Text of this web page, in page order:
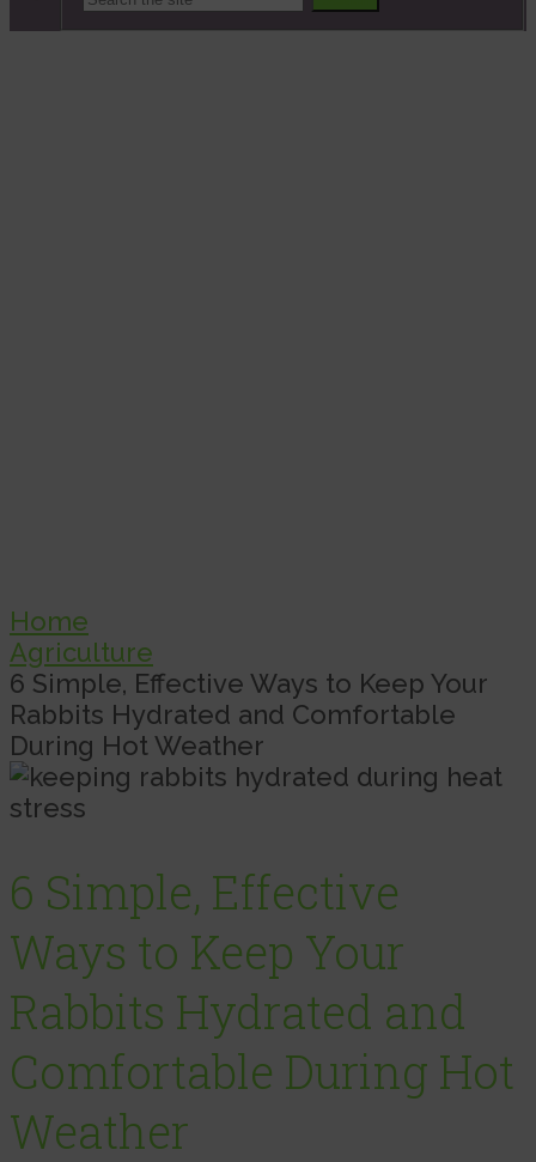
Home
Agriculture
6 Simple, Effective Ways to Keep Your
Rabbits Hydrated and Comfortable
During Hot Weather
6 Simple, Effective
Ways to Keep Your
Rabbits Hydrated and
Comfortable During Hot
Weather